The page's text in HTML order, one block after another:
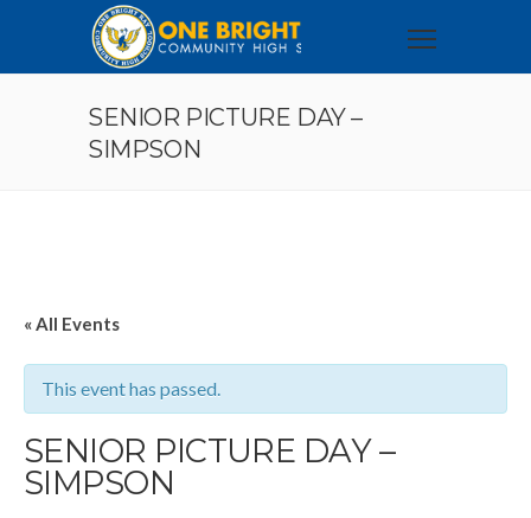
SENIOR PICTURE DAY –
SIMPSON
« All Events
This event has passed.
SENIOR PICTURE DAY –
SIMPSON